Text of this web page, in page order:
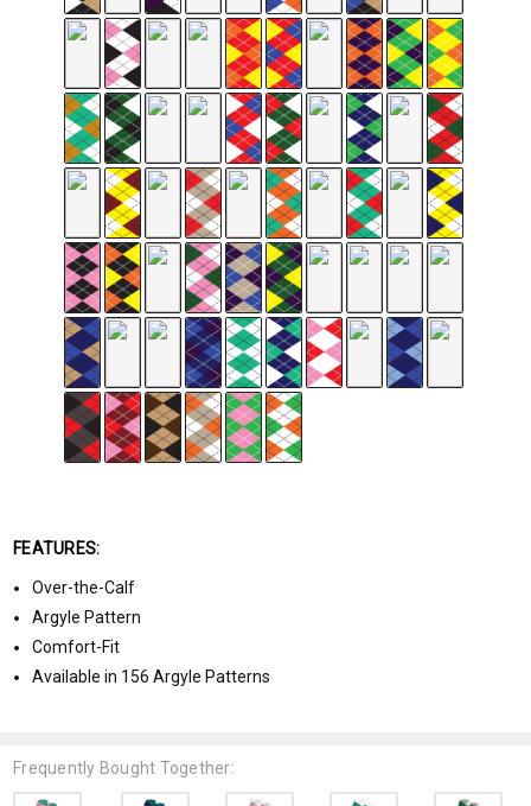
FEATURES:
Over-the-Calf
Argyle Pattern
Comfort-Fit
Available in 156 Argyle Patterns
Frequently Bought Together: